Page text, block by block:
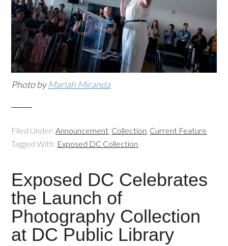
Photo byMariah Miranda
Filed Under:Announcement, Collection, Current Feature
Tagged With: Exposed DC Collection
Exposed DC Celebrates
the Launch of
Photography Collection
at DC Public Library